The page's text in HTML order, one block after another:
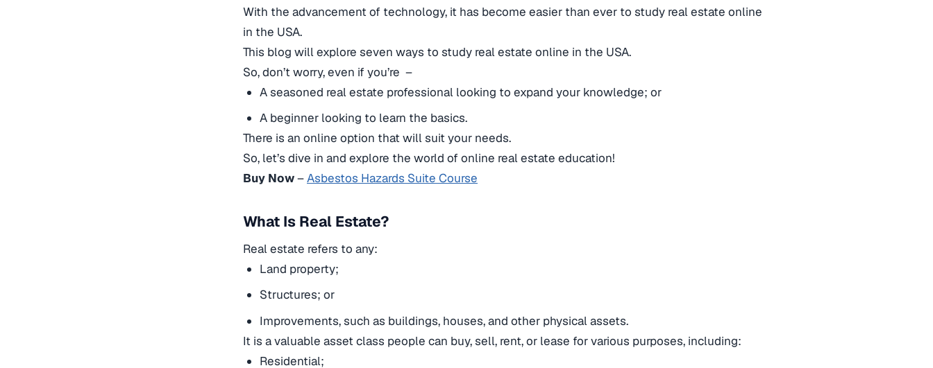
With the advancement of technology, it has become easier than ever to study real estate online
in the USA.
This blog will explore seven ways to study real estate online in the USA.
So, don’t worry, even if you’re –
A seasoned real estate professional looking to expand your knowledge; or
A beginner looking to learn the basics.
There is an online option that will suit your needs.
So, let’s dive in and explore the world of online real estate education!
Buy Now–Asbestos Hazards Suite Course
What Is Real Estate?
Real estate refers to any:
Land property;
Structures; or
Improvements, such as buildings, houses, and other physical assets.
It is a valuable asset class people can buy, sell, rent, or lease for various purposes, including:
Residential;